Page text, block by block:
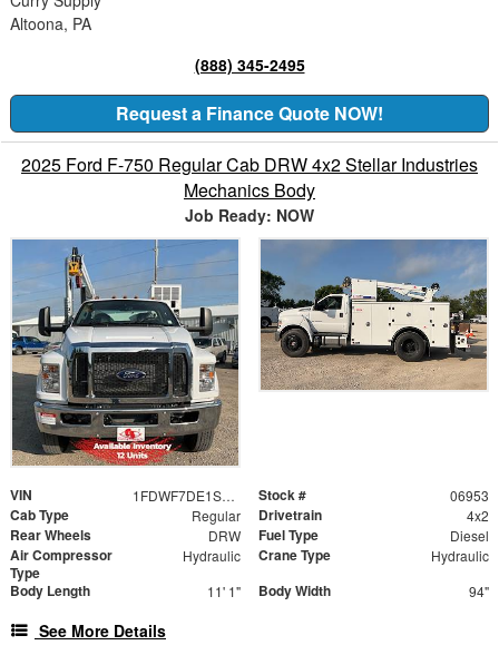
Altoona, PA
(888) 345-2495
Request a Finance Quote NOW!
2025 Ford F-750 Regular Cab DRW 4x2 Stellar Industries
Mechanics Body
Job Ready: NOW
VIN 1FDWF7DE1SDF06953 Stock # 06953
Cab Type Regular Drivetrain 4x2
Rear Wheels DRW Fuel Type Diesel
Air Compressor
Type
Hydraulic Crane Type Hydraulic
Body Length 11' 1" Body Width 94"
See More Details